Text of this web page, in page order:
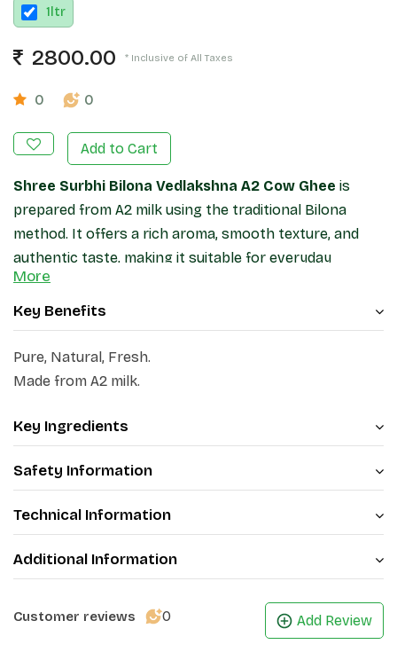
1 ltr
2800.00 * Inclusive of All Taxes
0 0
Add to Cart
Shree Surbhi Bilona Vedlakshna A2 Cow Ghee is
prepared from A2 milk using the traditional Bilona
method. It offers a rich aroma, smooth texture, and
authentic taste, making it suitable for everyday
cooking, roasting, and garnishing a variety of dishes.
Packed in a glass jar for convenient storage and
freshness.
Disclaimer:
This ghee belongs to the "Shree Surbhi
www.patanjaliayurved.net and the Order Me Mobile
Application.
More
Key Benefits
Pure, Natural, Fresh.
Made from A2 milk.
Key Ingredients
Safety Information
Technical Information
Additional Information
Customer reviews 0 Add Review